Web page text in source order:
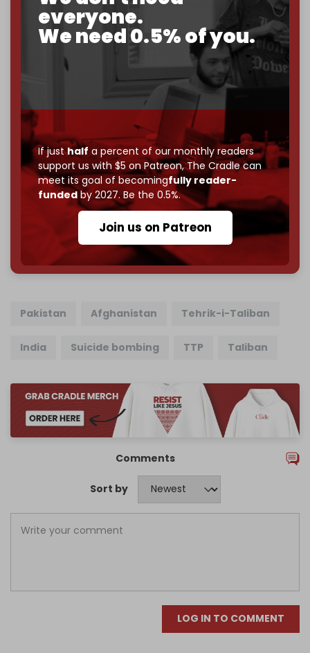
everyone.
We need 0.5% of you.
If justhalf a percent of our monthly readers
support us with $5 on Patreon,The Cradle can
meet its goal of becomingfully reader-
fundedby 2027. Be the 0.5%.
Join us on Patreon
to reach that
goal.
If you believe in media that can't be bought, prove it.
$5 a month
makes you part of the reason The
Become a patron and help us reach ourfirst 1,000-
subscriber goal
by the end of March 2026.
Reader power is the only power that matters.
Join us on Patreon
Pakistan Afghanistan Tehrik-i-Taliban
India Suicide bombing TTP Taliban
Comments
Sort by
LOG IN TO COMMENT